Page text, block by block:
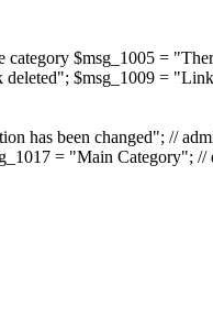
$msg_1005 =
$msg_1009 =
has been changed"; //
= "Main Category"; //